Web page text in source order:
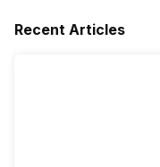
Recent Articles